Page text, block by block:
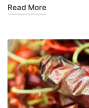
Read More